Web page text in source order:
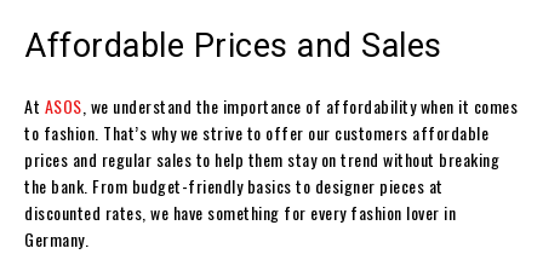
Affordable Prices and Sales
At ASOS , we understand the importance of affordability when it comes
to fashion. That’s why we strive to offer our customers affordable
prices and regular sales to help them stay on trend without breaking
the bank. From budget-friendly basics to designer pieces at
discounted rates, we have something for every fashion lover in
Germany.